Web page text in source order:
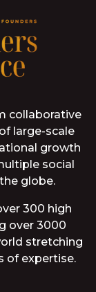
collaborative
large-scale
growth
social
globe.
300 high
over 3000
stretching
of expertise.